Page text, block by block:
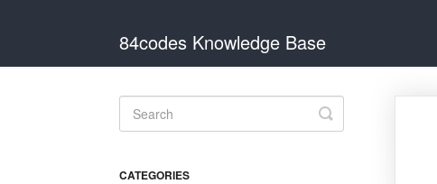
84codes Knowledge Base
Toggle
Search
CATEGORIES